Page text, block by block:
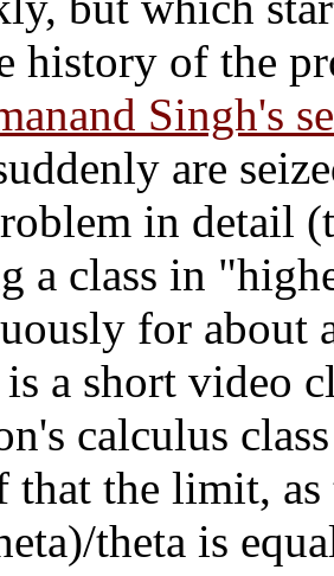
history of the
Singh's
are
in detail
a class in
for about
is a short video
calculus
that the limit, as
theta is